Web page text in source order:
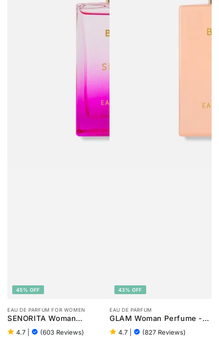
45% OFF
EAU DE PARFUM FOR WOMEN
SENORITA Woman
Perfume - 100ml
4.7 (603 Reviews)
43% OFF
EAU DE PARFUM
GLAM Woman Perfume -
100ml
4.7 (827 Reviews)